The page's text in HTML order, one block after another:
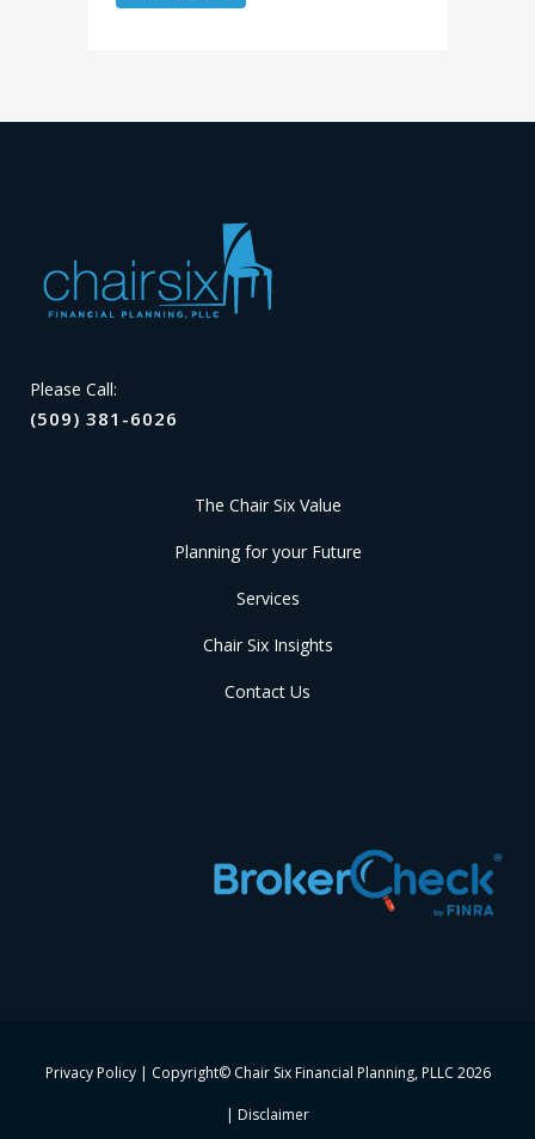
Please Call:
(509) 381-6026
The Chair Six Value
Planning for your Future
Services
Chair Six Insights
Contact Us
Privacy Policy| Copyright© Chair Six Financial Planning, PLLC 2026
| Disclaimer